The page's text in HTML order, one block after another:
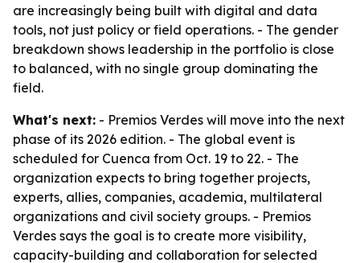
are increasingly being built with digital and data
tools, not just policy or field operations. - The gender
breakdown shows leadership in the portfolio is close
to balanced, with no single group dominating the
field.
What's next: - Premios Verdes will move into the next
phase of its 2026 edition. - The global event is
scheduled for Cuenca from Oct. 19 to 22. - The
organization expects to bring together projects,
experts, allies, companies, academia, multilateral
organizations and civil society groups. - Premios
Verdes says the goal is to create more visibility,
capacity-building and collaboration for selected